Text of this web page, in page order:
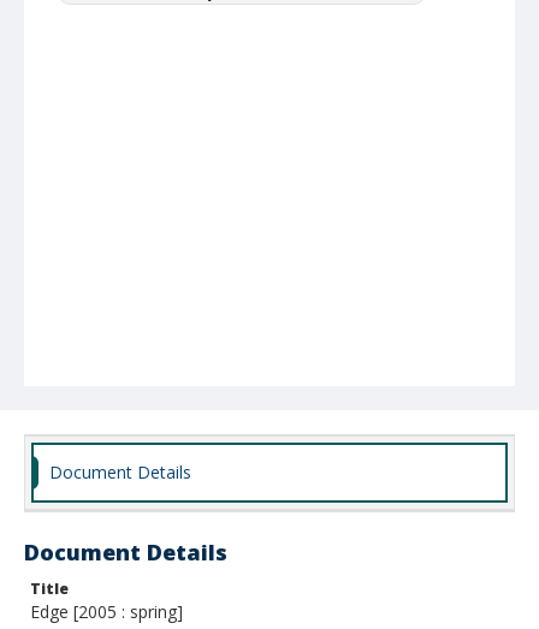
Document Details
Document Details
Title
Edge [2005 : spring]